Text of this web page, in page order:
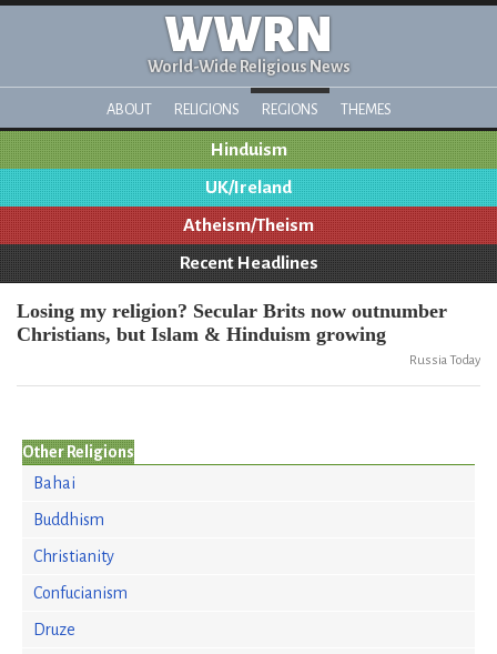
WWRN
World-Wide Religious News
ABOUT RELIGIONS REGIONS THEMES
Hinduism
UK/Ireland
Atheism/Theism
Recent Headlines
Losing my religion? Secular Brits now outnumber
Christians, but Islam & Hinduism growing
Russia Today
Other Religions
Bahai
Buddhism
Christianity
Confucianism
Druze